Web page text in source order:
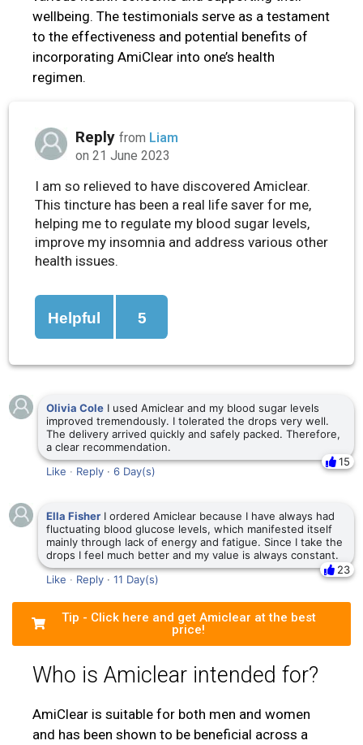
wellbeing. The testimonials serve as a testament
to the effectiveness and potential benefits of
incorporating AmiClear into one’s health
regimen.
Reply from Liam
on 21 June 2023
I am so relieved to have discovered Amiclear.
This tincture has been a real life saver for me,
helping me to regulate my blood sugar levels,
improve my insomnia and address various other
health issues.
Helpful 5
Olivia Cole I used Amiclear and my blood sugar levels
improved tremendously. I tolerated the drops very well.
The delivery arrived quickly and safely packed. Therefore,
a clear recommendation.
15
Like · Reply · 6 Day(s)
Ella Fisher I ordered Amiclear because I have always had
fluctuating blood glucose levels, which manifested itself
mainly through lack of energy and fatigue. Since I take the
drops I feel much better and my value is always constant.
23
Like · Reply · 11 Day(s)
Tip - Click here and get Amiclear at the best
price!
Who is Amiclear intended for?
AmiClear is suitable for both men and women
and has been shown to be beneficial across a